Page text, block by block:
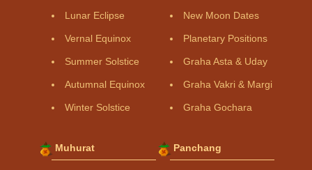
Lunar Eclipse
Vernal Equinox
Summer Solstice
Autumnal Equinox
Winter Solstice
New Moon Dates
Planetary Positions
Graha Asta & Uday
Graha Vakri & Margi
Graha Gochara
Muhurat Panchang